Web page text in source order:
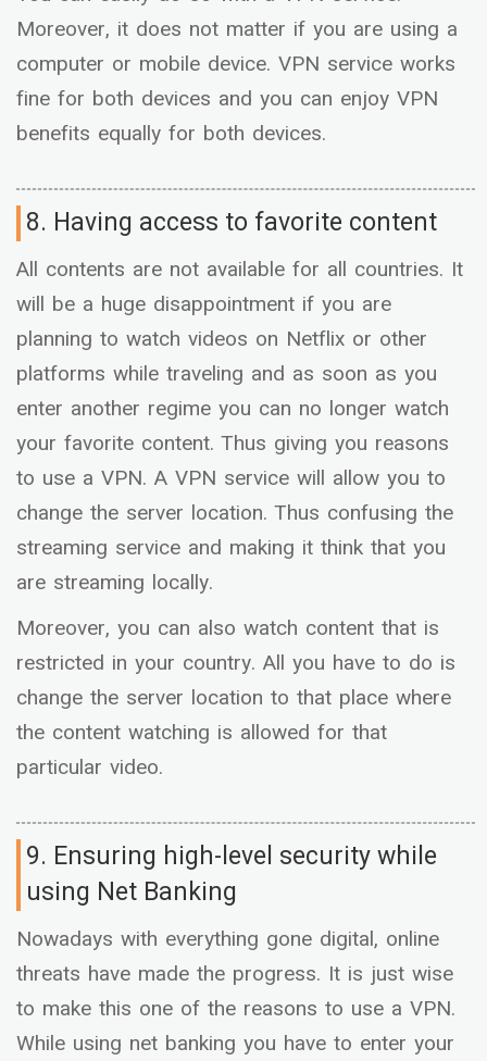
Moreover, it does not matter if you are using a
computer or mobile device. VPN service works
fine for both devices and you can enjoy VPN
benefits equally for both devices.
8. Having access to favorite content
All contents are not available for all countries. It
will be a huge disappointment if you are
planning to watch videos on Netflix or other
platforms while traveling and as soon as you
enter another regime you can no longer watch
your favorite content. Thus giving you reasons
to use a VPN. A VPN service will allow you to
change the server location. Thus confusing the
streaming service and making it think that you
are streaming locally.
Moreover, you can also watch content that is
restricted in your country. All you have to do is
change the server location to that place where
the content watching is allowed for that
particular video.
9. Ensuring high-level security while
using Net Banking
Nowadays with everything gone digital, online
threats have made the progress. It is just wise
to make this one of the reasons to use a VPN.
While using net banking you have to enter your